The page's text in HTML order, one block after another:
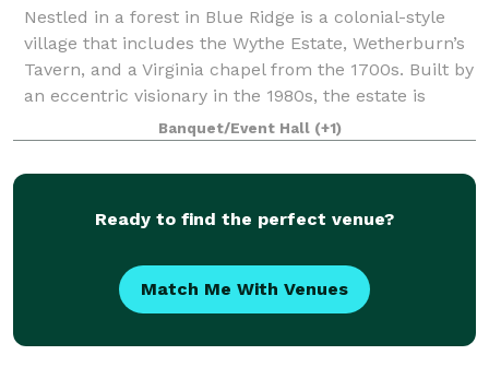
Nestled in a forest in Blue Ridge is a colonial-style
village that includes the Wythe Estate, Wetherburn’s
Tavern, and a Virginia chapel from the 1700s. Built by
an eccentric visionary in the 1980s, the estate is
taking on a new life as an
Banquet/Event Hall (+1)
Ready to find the perfect venue?
Match Me With Venues